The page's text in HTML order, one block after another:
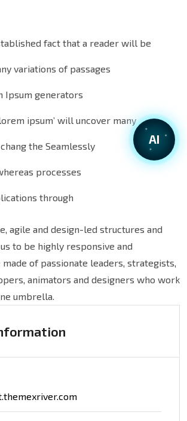
fact that a reader will be
variations of passages
Ipsum generators
ipsum’ will uncover many
the Seamlessly
processes
through
agile and design-led structures and
to be highly responsive and
made of passionate leaders, strategists,
animators and designers who work
umbrella.
AI